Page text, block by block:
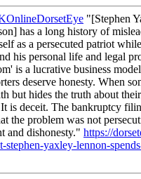
"[Stephen
has a long history of
as a persecuted patriot
his personal life and legal
is a lucrative business
deserve honesty. When
but hides the truth about
is deceit. The bankruptcy
the problem was not
and dishonesty." https://
stephen-yaxley-lennon-